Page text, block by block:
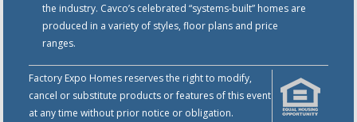
the industry. Cavco’s celebrated “systems-built” homes are
produced in a variety of styles, floor plans and price
ranges.
Factory Expo Homes reserves the right to modify,
cancel or substitute products or features of this event
at any time without prior notice or obligation.